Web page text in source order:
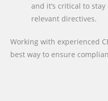
and it’s critical to
relevant directives.
Working with experienced
best way to ensure